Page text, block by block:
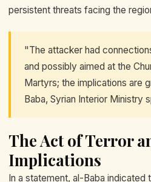
persistent threats facing the
"The attacker had
and possibly aimed at the
Martyrs; the implications are
Baba, Syrian Interior Ministry
The Act of Terror
Implications
In a statement, al-Baba